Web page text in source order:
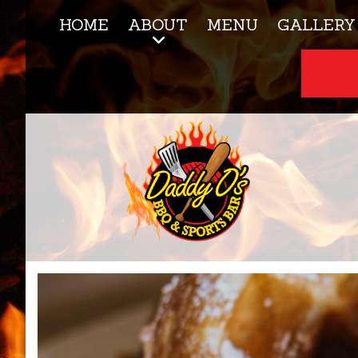
HOME ABOUT MENU GALLERY